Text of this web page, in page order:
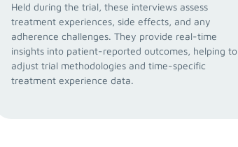
Held during the trial, these interviews assess
treatment experiences, side effects, and any
adherence challenges. They provide real-time
insights into patient-reported outcomes, helping to
adjust trial methodologies and time-specific
treatment experience data.